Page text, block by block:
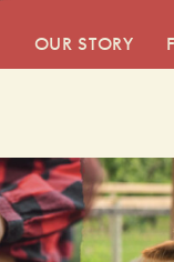
OUR STORY